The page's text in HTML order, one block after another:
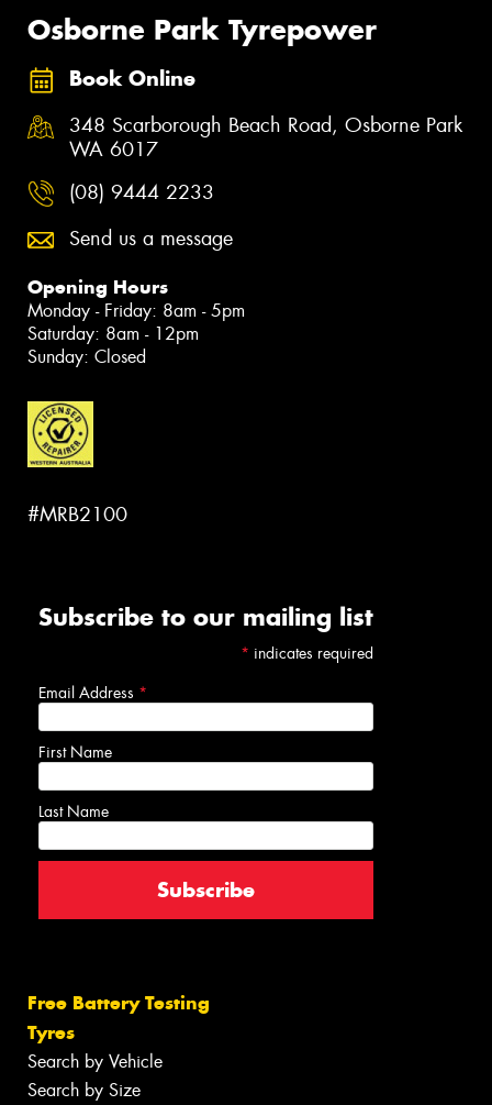
Osborne Park Tyrepower
Book Online
348 Scarborough Beach Road, Osborne Park
WA 6017
(08) 9444 2233
Send us a message
Opening Hours
Monday - Friday: 8am - 5pm
Saturday: 8am - 12pm
Sunday: Closed
#MRB2100
Subscribe to our mailing list
* indicates required
Email Address *
First Name
Last Name
Free Battery Testing
Tyres
Search by Vehicle
Search by Size